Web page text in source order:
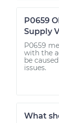
P0659
Supply
P0659
with the
be
issues.
What